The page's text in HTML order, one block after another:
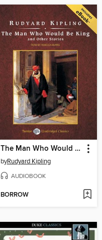
The Man Who Would Be King and Other Stories, with eBook
byRudyard Kipling
AUDIOBOOK
BORROW